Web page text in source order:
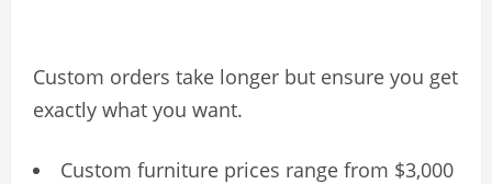
Custom orders take longer but ensure you get
exactly what you want.
Custom furniture prices range from $3,000